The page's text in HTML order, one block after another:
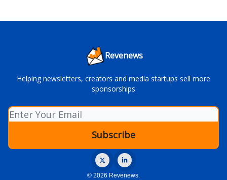
Revenews
Helping newsletters, creators and media startups sell more
sponsorships
© 2026 Revenews.